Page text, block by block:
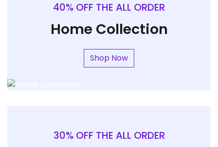
40% OFF THE ALL ORDER
Home Collection
Shop Now
30% OFF THE ALL ORDER